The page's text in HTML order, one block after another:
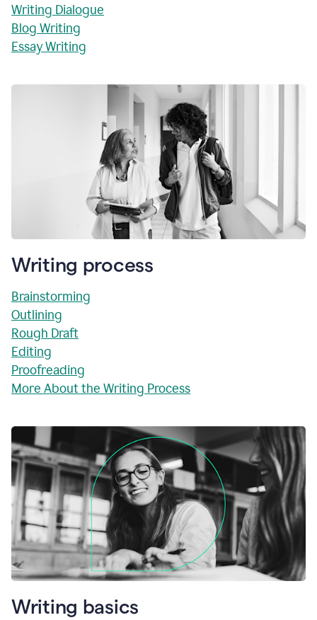
Writing Dialogue
Blog Writing
Essay Writing
Writing process
Brainstorming
Outlining
Rough Draft
Editing
Proofreading
More About the Writing Process
Writing basics